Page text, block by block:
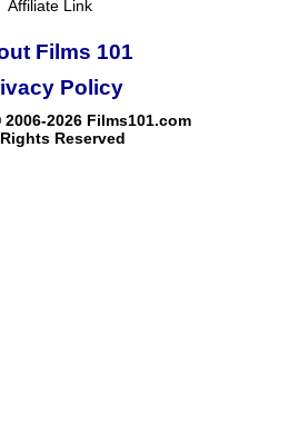
Affiliate Link
Films 101
2026 Films101.com
Reserved
Policy